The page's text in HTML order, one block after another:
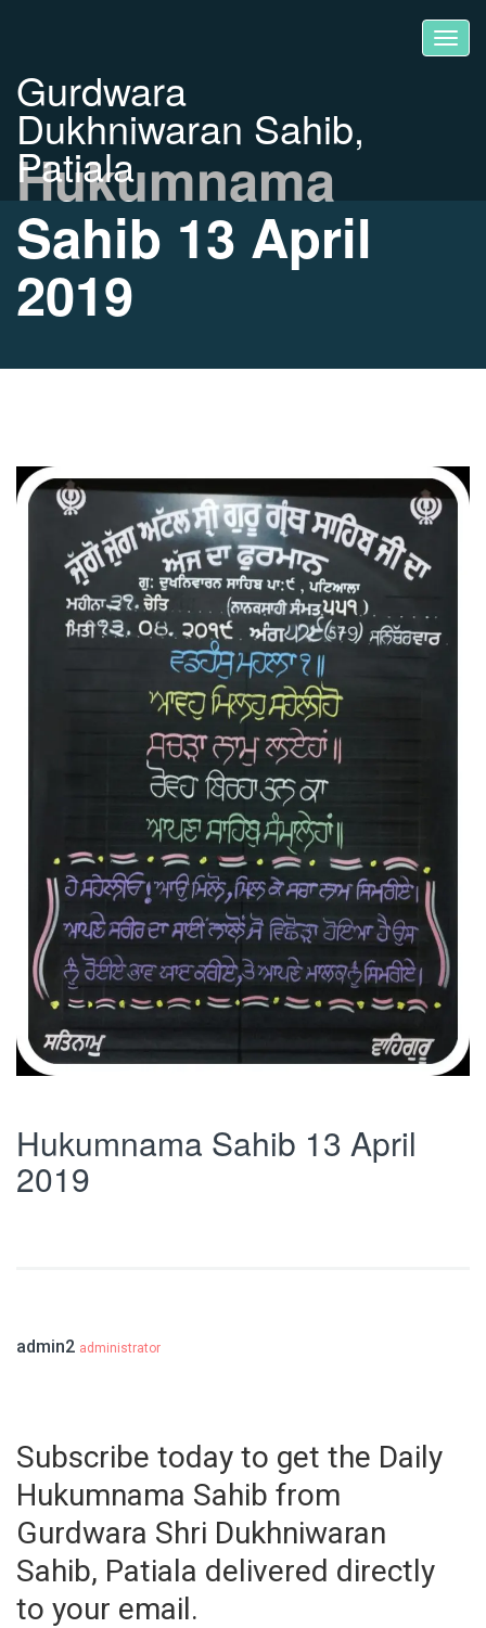
Gurdwara
Dukhniwaran Sahib,
Patiala
Hukumnama
Sahib 13 April
2019
Hukumnama Sahib 13 April
2019
admin2 administrator
Subscribe today to get the Daily
Hukumnama Sahib from
Gurdwara Shri Dukhniwaran
Sahib, Patiala delivered directly
to your email.